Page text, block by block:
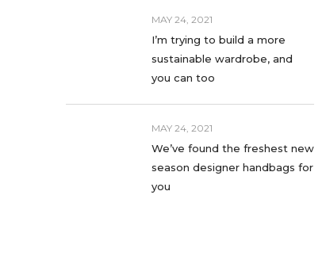
MAY 24, 2021
I’m trying to build a more
sustainable wardrobe, and
you can too
MAY 24, 2021
We’ve found the freshest new
season designer handbags for
you